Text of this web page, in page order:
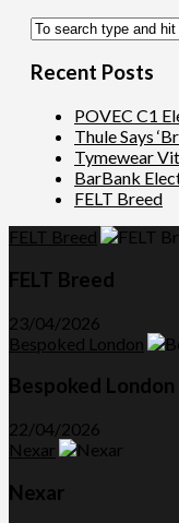
Recent Posts
POVEC C1
Thule Says
Tymewear
BarBank
FELT Breed
FELT Breed
FELT Breed
23/04/2026
Bespoked London
Bespoked London
22/04/2026
Nexar
Nexar